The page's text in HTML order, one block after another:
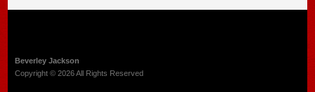
Beverley Jackson
Copyright © 2026 All Rights Reserved